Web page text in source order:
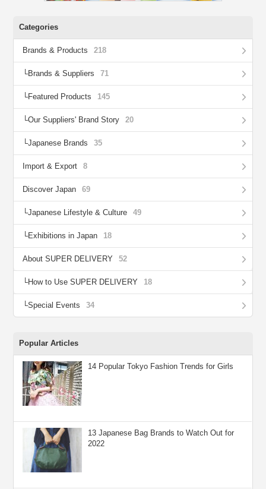
Categories
Brands & Products 218
Brands & Suppliers 71
Featured Products 145
Our Suppliers' Brand Story 20
Japanese Brands 35
Import & Export 8
Discover Japan 69
Japanese Lifestyle & Culture 49
Exhibitions in Japan 18
About SUPER DELIVERY 52
How to Use SUPER DELIVERY 18
Special Events 34
Popular Articles
14 Popular Tokyo Fashion Trends for Girls
13 Japanese Bag Brands to Watch Out for
2022